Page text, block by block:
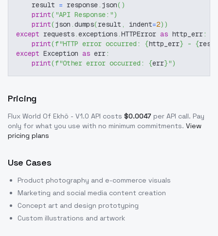
    result
= response. json( )
print( "API Response:")
print(json .dumps(result , indent=2) )
except requests.exceptions.HTTPError as http_err:
print(f"HTTP error occurred: {http_err} - {
except Exception as err:
print(f"Other error occurred: {err}")
Pricing
Flux World Of Ekhö - V1.0 API costs $0.0047 per API call. Pay
only for what you use with no minimum commitments. View
pricing plans
Use Cases
Product photography and e-commerce visuals
Marketing and social media content creation
Concept art and design prototyping
Custom illustrations and artwork